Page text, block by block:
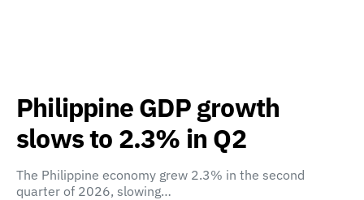
Philippine GDP growth
slows to 2.3% in Q2
The Philippine economy grew 2.3% in the second
quarter of 2026, slowing…